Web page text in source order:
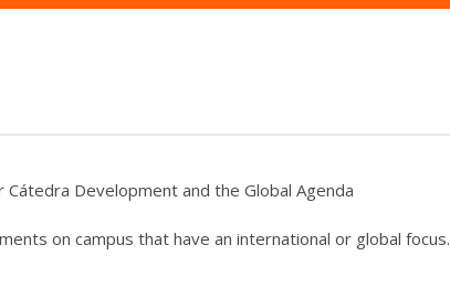
Cátedra Development and the Global Agenda
on campus that have an international or global focus.